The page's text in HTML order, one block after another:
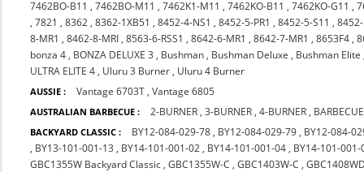
7462BO-B11 ,7462BO-M11 ,7462K1-M11 ,7462KO-B11 ,7462KO-G11 ,
,7821 ,8362 ,8362-1XB51 ,8452-4-NS1 ,8452-5-PR1 ,8452-5-S11 ,
8-MR1 ,8462-8-MRI ,8563-6-RSS1 ,8642-6-MR1 ,8642-7-MR1 ,8653F4 ,
bonza 4 , BONZA DELUXE 3 , Bushman , Bushman Deluxe , Bushman Elite
ULTRA ELITE 4 , Uluru 3 Burner , Uluru 4 Burner
AUSSIE : Vantage 6703T ,Vantage 6805
AUSTRALIAN BARBECUE : 2-BURNER ,3-BURNER ,4-BURNER ,
BACKYARD CLASSIC : BY12-084-029-78 , BY12-084-029-79 , BY12-084-
, BY13-101-001-13 , BY14-101-001-02 , BY14-101-001-04 , BY14-101-001-
GBC1355W Backyard Classic ,GBC1355W-C ,GBC1403W-C ,